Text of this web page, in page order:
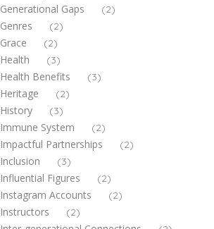
Generational Gaps (2)
Genres (2)
Grace (2)
Health (3)
Health Benefits (3)
Heritage (2)
History (3)
Immune System (2)
Impactful Partnerships (2)
Inclusion (3)
Influential Figures (2)
Instagram Accounts (2)
Instructors (2)